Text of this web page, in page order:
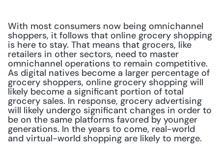
With most consumers now being omnichannel
shoppers, it follows that online grocery shopping
is here to stay. That means that grocers, like
retailers in other sectors, need to master
omnichannel operations to remain competitive.
As digital natives become a larger percentage of
grocery shoppers, online grocery shopping will
likely become a significant portion of total
grocery sales. In response, grocery advertising
will likely undergo significant changes in order to
be on the same platforms favored by younger
generations. In the years to come, real-world
and virtual-world shopping are likely to merge.